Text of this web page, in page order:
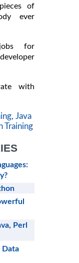
of
ever
jobs for
with
Java
Training
Perl
Data